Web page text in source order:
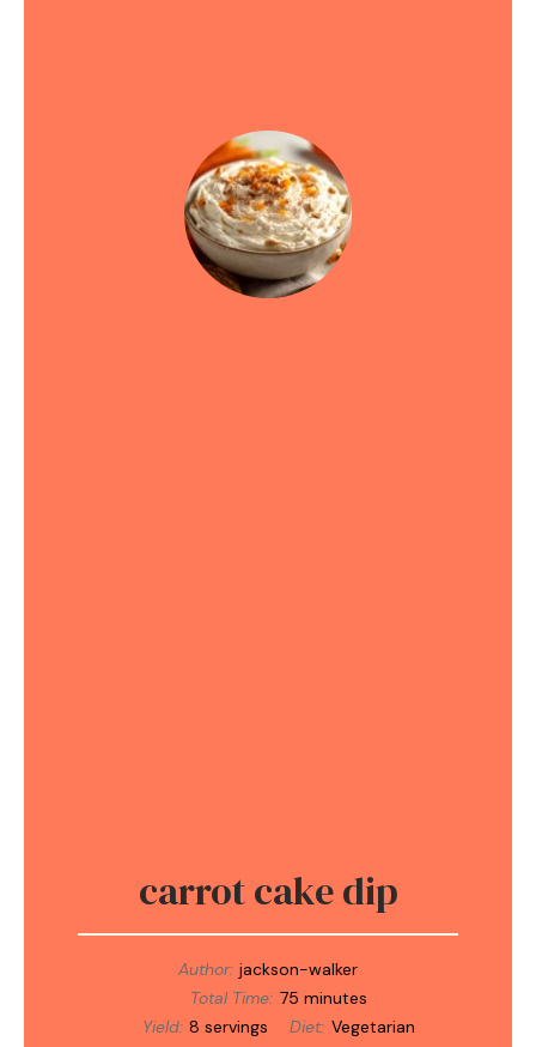
carrot cake dip
Author: jackson-walker
Total Time: 75 minutes
Yield: 8 servings Diet: Vegetarian